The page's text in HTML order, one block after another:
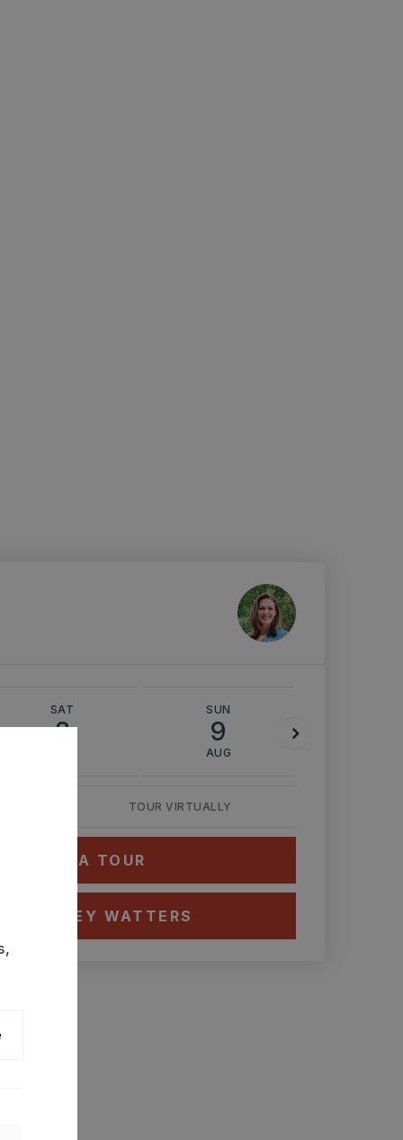
SAT
8
SUN
9
AUG
TOUR VIRTUALLY
A TOUR
ASHLEY WATTERS